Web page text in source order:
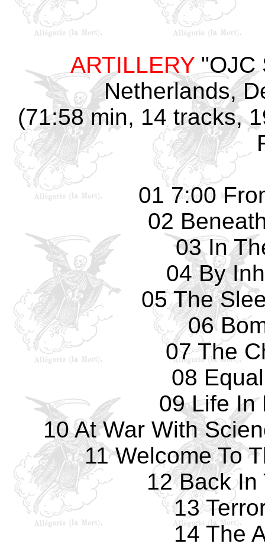
ARTILLERY "OJC
Netherlands,
(71:58 min, 14 tracks,
01 7:00
02
03 In
04 By
05 The
06
07 The
08
09 Life In
10 At War With
11 Welcome To
12 Back In
13
14 The